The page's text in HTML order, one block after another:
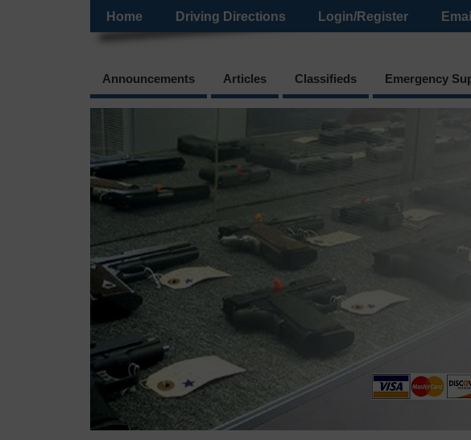
Home Driving Directions Login/Register
Announcements Articles Classifieds Emergency